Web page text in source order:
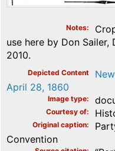
Notes
use here by Don
2010.
Depicted Content
April 28, 1860
Image type
Courtesy of
Original caption
Convention